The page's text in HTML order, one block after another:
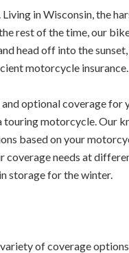
in Wisconsin, the
rest of the time, our
head off into the
motorcycle insurance.
optional coverage for
touring motorcycle. Our
based on your
coverage needs at
storage for the winter.
of coverage